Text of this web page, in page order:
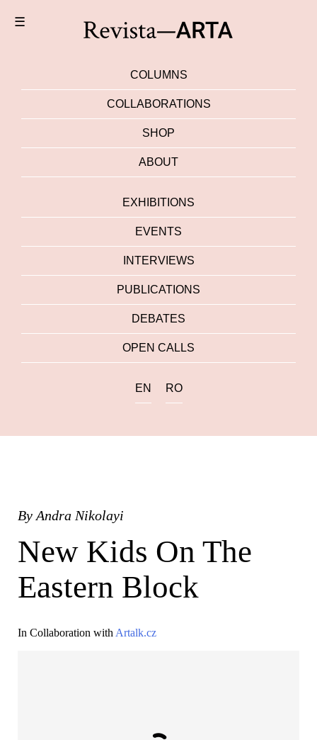
☰
COLUMNS
COLLABORATIONS
SHOP
ABOUT
EXHIBITIONS
EVENTS
INTERVIEWS
PUBLICATIONS
DEBATES
OPEN CALLS
EN RO
By Andra Nikolayi
New Kids On The
Eastern Block
In Collaboration with Artalk.cz